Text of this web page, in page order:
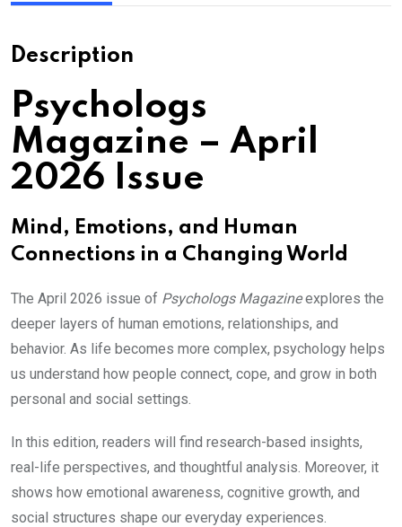
Description
Psychologs
Magazine – April
2026 Issue
Mind, Emotions, and Human
Connections in a Changing World
The April 2026 issue of Psychologs Magazineexplores the
deeper layers of human emotions, relationships, and
behavior. As life becomes more complex, psychology helps
us understand how people connect, cope, and grow in both
personal and social settings.
In this edition, readers will find research-based insights,
real-life perspectives, and thoughtful analysis. Moreover, it
shows how emotional awareness, cognitive growth, and
social structures shape our everyday experiences.